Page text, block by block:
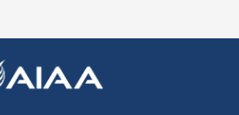
item
item
item
item
item
item